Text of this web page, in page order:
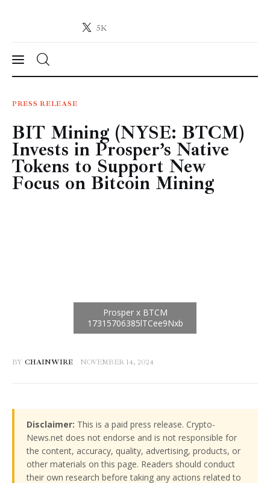
5K
Crypto-News.net
News
Technology
Markets
Learn
PRESS RELEASE
BIT Mining (NYSE: BTCM)
Invests in Prosper’s Native
Tokens to Support New
Focus on Bitcoin Mining
BY CHAINWIRE NOVEMBER 14, 2024
Disclaimer: This is a paid press release. Crypto-
News.net does not endorse and is not responsible for
the content, accuracy, quality, advertising, products, or
other materials on this page. Readers should conduct
their own research before taking any actions related to